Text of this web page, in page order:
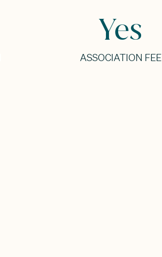
Yes
ASSOCIATION FEE